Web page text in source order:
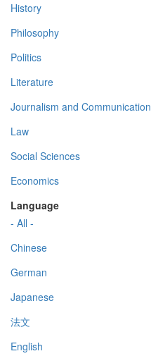
History
Philosophy
Politics
Literature
Journalism and Communication
Law
Social Sciences
Economics
Language
- All -
Chinese
German
Japanese
法文
English